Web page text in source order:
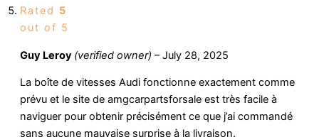
Rated 5
out of 5
Guy Leroy (verified owner) – July 28, 2025
La boîte de vitesses Audi fonctionne exactement comme
prévu et le site de amgcarpartsforsale est très facile à
naviguer pour obtenir précisément ce que j’ai commandé
sans aucune mauvaise surprise à la livraison.